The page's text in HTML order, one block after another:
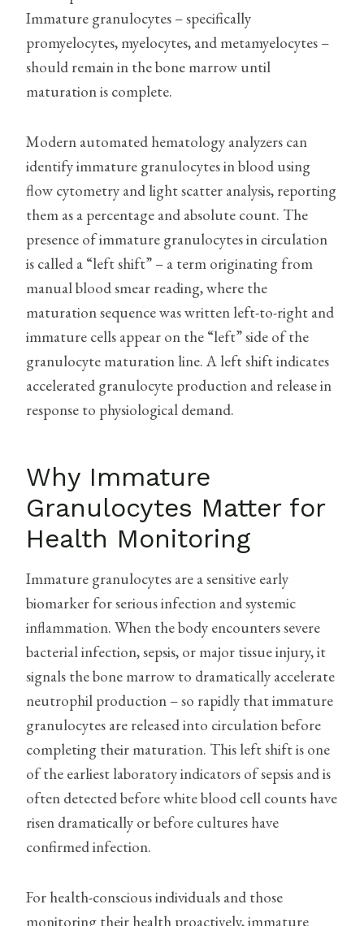
Immature granulocytes – specifically
promyelocytes, myelocytes, and metamyelocytes –
should remain in the bone marrow until
maturation is complete.
Modern automated hematology analyzers can
identify immature granulocytes in blood using
flow cytometry and light scatter analysis, reporting
them as a percentage and absolute count. The
presence of immature granulocytes in circulation
is called a “left shift” – a term originating from
manual blood smear reading, where the
maturation sequence was written left-to-right and
immature cells appear on the “left” side of the
granulocyte maturation line. A left shift indicates
accelerated granulocyte production and release in
response to physiological demand.
Why Immature
Granulocytes Matter for
Health Monitoring
Immature granulocytes are a sensitive early
biomarker for serious infection and systemic
inflammation. When the body encounters severe
bacterial infection, sepsis, or major tissue injury, it
signals the bone marrow to dramatically accelerate
neutrophil production – so rapidly that immature
granulocytes are released into circulation before
completing their maturation. This left shift is one
of the earliest laboratory indicators of sepsis and is
often detected before white blood cell counts have
risen dramatically or before cultures have
confirmed infection.
For health-conscious individuals and those
monitoring their health proactively, immature